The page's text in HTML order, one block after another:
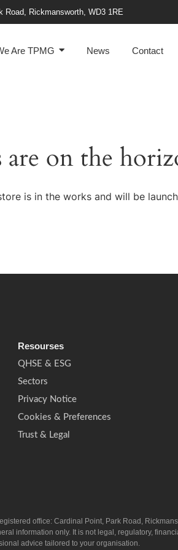
Road, Rickmansworth, WD3 1RE
Are TPMG News Contact
are on the
is in the works and will be
Resourses
QHSE & ESG
Sectors
Privacy Notice
Cookies & Preferences
Trust & Legal
office: Cardinal Point, Park Road,
information only. It is not legal, regulatory,
advice tailored to your organisation.